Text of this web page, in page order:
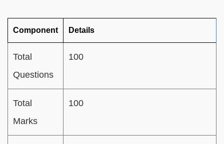
Component Details
Total
Questions
100
Total
Marks
100